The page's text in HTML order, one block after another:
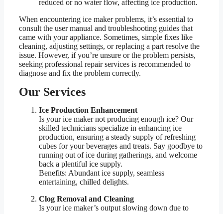
reduced or no water flow, affecting ice production.
When encountering ice maker problems, it’s essential to
consult the user manual and troubleshooting guides that
came with your appliance. Sometimes, simple fixes like
cleaning, adjusting settings, or replacing a part resolve the
issue. However, if you’re unsure or the problem persists,
seeking professional repair services is recommended to
diagnose and fix the problem correctly.
Our Services
Ice Production Enhancement
Is your ice maker not producing enough ice? Our
skilled technicians specialize in enhancing ice
production, ensuring a steady supply of refreshing
cubes for your beverages and treats. Say goodbye to
running out of ice during gatherings, and welcome
back a plentiful ice supply.
Benefits: Abundant ice supply, seamless
entertaining, chilled delights.
Clog Removal and Cleaning
Is your ice maker’s output slowing down due to